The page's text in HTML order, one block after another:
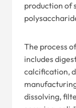
production of
The process
includes
calcification,
dissolving,